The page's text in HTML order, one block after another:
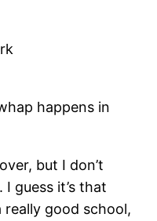
happens in
but I don’t
guess it’s that
really good school,